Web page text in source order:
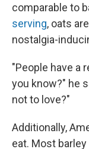
comparable to
serving, oats
nostalgia-
"People have a
you know?" he
not to love?"
Additionally,
eat. Most